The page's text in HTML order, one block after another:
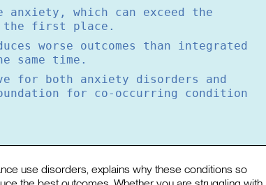
anxiety, which can exceed the
the first place.
worse outcomes than integrated
same time.
for both anxiety disorders and
for co-occurring condition
use disorders, explains why these conditions so